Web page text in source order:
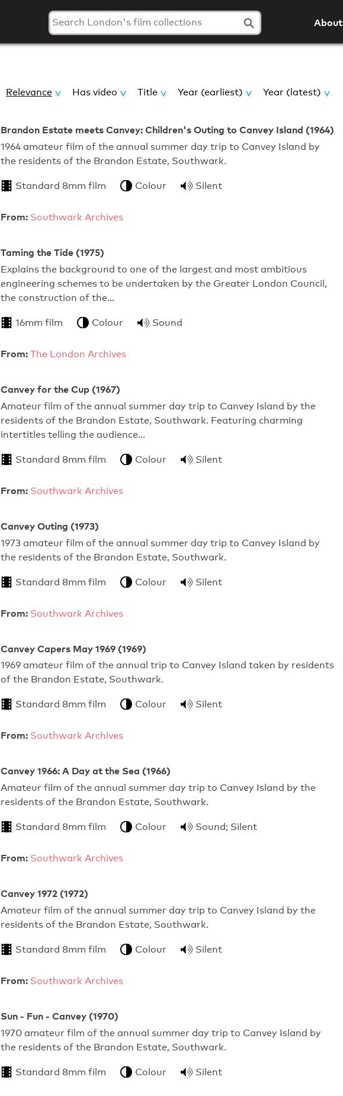
About
Relevance Has video Title Year (earliest) Year (latest)
Brandon Estate meets Canvey: Children's Outing to Canvey Island (1964)
1964 amateur film of the annual summer day trip to Canvey Island by
the residents of the Brandon Estate, Southwark.
Standard 8mm film Colour Silent
From: Southwark Archives
Taming the Tide (1975)
Explains the background to one of the largest and most ambitious
engineering schemes to be undertaken by the Greater London Council,
the construction of the…
16mm film Colour Sound
From: The London Archives
Canvey for the Cup (1967)
Amateur film of the annual summer day trip to Canvey Island by the
residents of the Brandon Estate, Southwark. Featuring charming
intertitles telling the audience…
Standard 8mm film Colour Silent
From: Southwark Archives
Canvey Outing (1973)
1973 amateur film of the annual summer day trip to Canvey Island by
the residents of the Brandon Estate, Southwark.
Standard 8mm film Colour Silent
From: Southwark Archives
Canvey Capers May 1969 (1969)
1969 amateur film of the annual trip to Canvey Island taken by residents
of the Brandon Estate, Southwark.
Standard 8mm film Colour Silent
From: Southwark Archives
Canvey 1966: A Day at the Sea (1966)
Amateur film of the annual summer day trip to Canvey Island by the
residents of the Brandon Estate, Southwark.
Standard 8mm film Colour Sound; Silent
From: Southwark Archives
Canvey 1972 (1972)
Amateur film of the annual summer day trip to Canvey Island by the
residents of the Brandon Estate, Southwark.
Standard 8mm film Colour Silent
From: Southwark Archives
Sun - Fun - Canvey (1970)
1970 amateur film of the annual summer day trip to Canvey Island by
the residents of the Brandon Estate, Southwark.
Standard 8mm film Colour Silent